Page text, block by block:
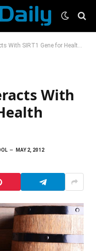
SIRT1 Gene for Health Benefits
With
MAY 2, 2012